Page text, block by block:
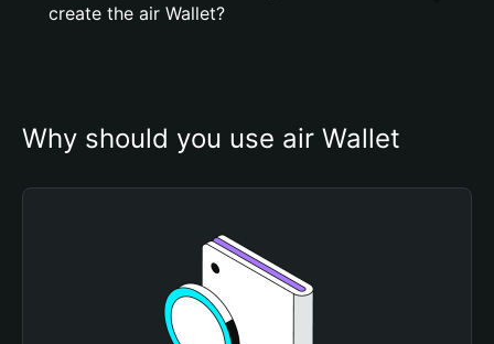
create the air Wallet?
Why should you use air Wallet